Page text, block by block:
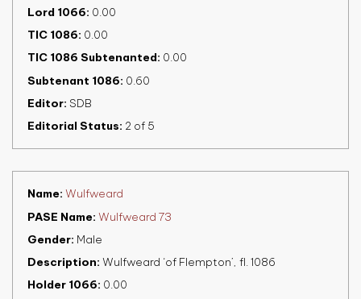
Lord 1066 0.00
TIC 1086 0.00
TIC 1086 Subtenanted 0.00
Subtenant 1086 0.60
Editor SDB
Editorial Status 2 of 5
Name Wulfweard
PASE Name Wulfweard 73
Gender Male
Description Wulfweard ‘of Flempton’, fl. 1086
Holder 1066 0.00